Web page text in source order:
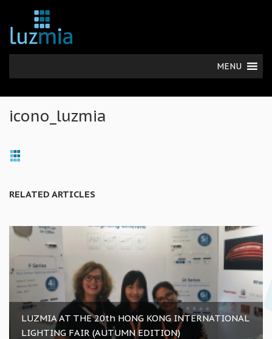
MENU
icono_luzmia
RELATED ARTICLES
LUZMIA AT THE 20th HONG KONG INTERNATIONAL
LIGHTING FAIR (AUTUMN EDITION)